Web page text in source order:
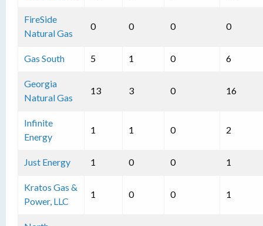
FireSide
Natural Gas
0 0 0 0
Gas South 5 1 0 6
Georgia
Natural Gas
13 3 0 16
Infinite
Energy
1 1 0 2
Just Energy 1 0 0 1
Kratos Gas &
Power, LLC
1 0 0 1